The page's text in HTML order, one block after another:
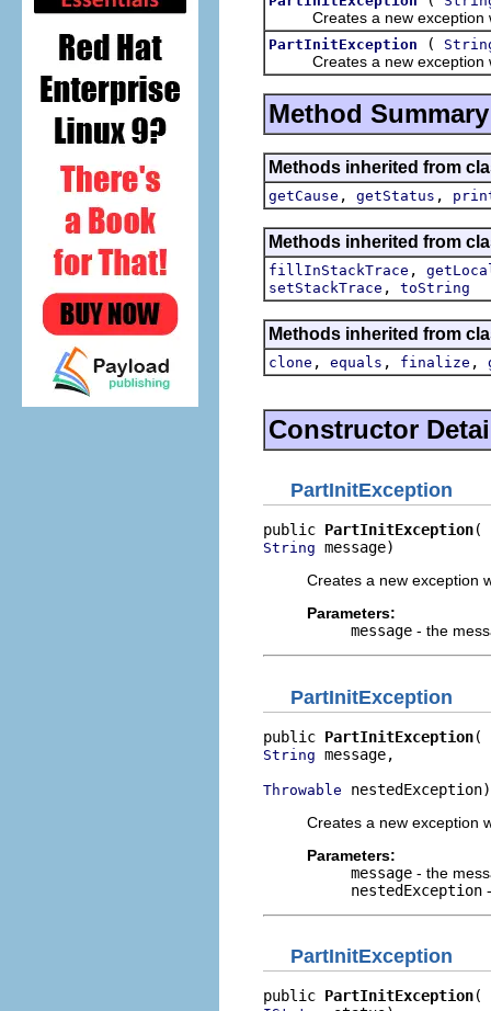
Creates a new exception
PartInitException (
Creates a new exception
Method Summary
Methods inherited from
getCause , getStatus ,
Methods inherited from
fillInStackTrace ,
setStackTrace , toString
Methods inherited from
clone , equals , finalize ,
Constructor
PartInitException
public PartInitException
String message)
Creates a new exception
Parameters:
message - the
PartInitException
public PartInitException
String message,
Throwable nestedException)
Creates a new exception
Parameters:
message - the
nestedException
PartInitException
public PartInitException